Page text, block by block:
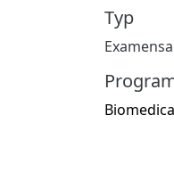
Typ